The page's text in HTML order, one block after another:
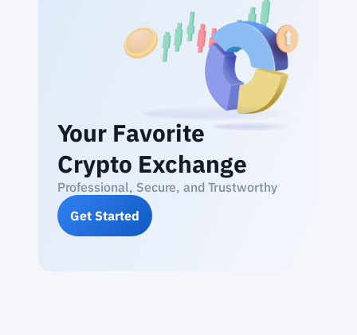
Your Favorite
Crypto Exchange
Professional, Secure, and Trustworthy
Get Started